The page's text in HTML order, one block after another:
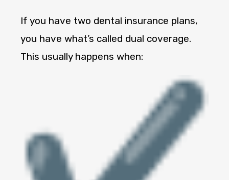
If you have two dental insurance plans,
you have what’s called dual coverage.
This usually happens when: